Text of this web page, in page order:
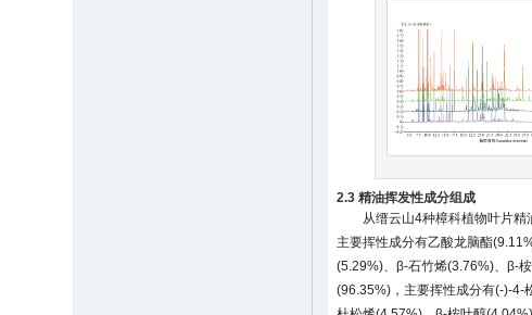
2.3 精油挥发性成分组成
从缙云山4种樟科植物叶片
主要挥性成分有乙酸龙脑酯
(5.29%)、β-石竹烯(3.76%)、β-
(96.35%)，主要挥性成分有(-)-4-